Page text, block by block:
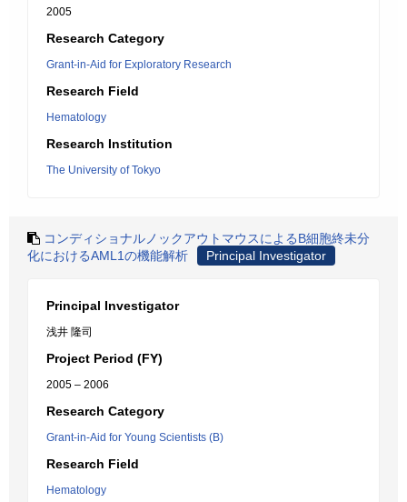
2005
Research Category
Grant-in-Aid for Exploratory Research
Research Field
Hematology
Research Institution
The University of Tokyo
コンディショナルノックアウトマウスによるB細胞終未分
化におけるAML1の機能解析
Principal Investigator
Principal Investigator
浅井 隆司
Project Period (FY)
2005 – 2006
Research Category
Grant-in-Aid for Young Scientists (B)
Research Field
Hematology